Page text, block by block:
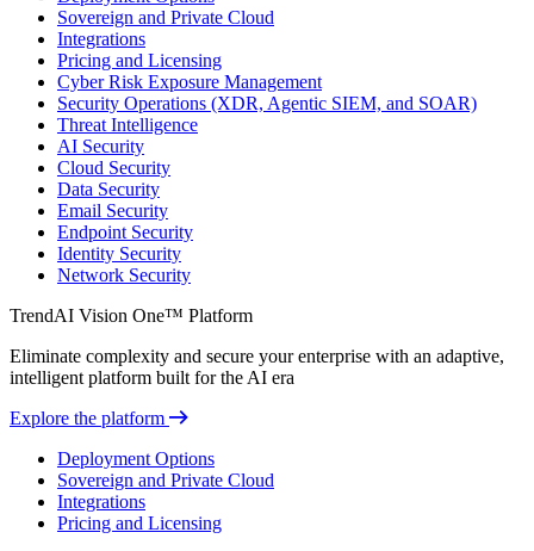
Sovereign and Private Cloud
Integrations
Pricing and Licensing
Cyber Risk Exposure Management
Security Operations (XDR, Agentic SIEM, and SOAR)
Threat Intelligence
AI Security
Cloud Security
Data Security
Email Security
Endpoint Security
Identity Security
Network Security
TrendAI Vision One™ Platform
Eliminate complexity and secure your enterprise with an adaptive,
intelligent platform built for the AI era
Explore the platform
Deployment Options
Sovereign and Private Cloud
Integrations
Pricing and Licensing